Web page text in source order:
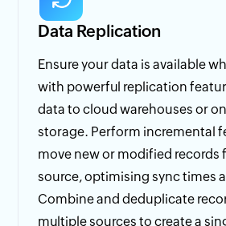
Data Replication
Ensure your data is available
with powerful replication
data to cloud warehouses or
storage. Perform incremental
move new or modified records
source, optimising sync times
Combine and deduplicate
multiple sources to create a